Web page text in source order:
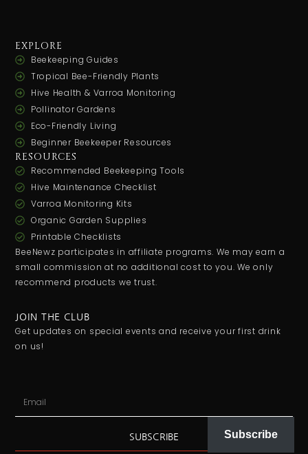
EXPLORE
Beekeeping Guides
Tropical Bee-Friendly Plants
Hive Health & Varroa Monitoring
Pollinator Gardens
Eco-Friendly Living
Beginner Beekeeper Resources
RESOURCES
Recommended Beekeeping Tools
Hive Maintenance Checklist
Varroa Monitoring Kits
Organic Garden Supplies
Printable Checklists
BeeNewz participates in affiliate programs. We may earn a
small commission at no additional cost to you. We only
recommend products we trust.
JOIN THE CLUB
Get updates on special events and receive your first drink
on us!
SUBSCRIBE Subscribe